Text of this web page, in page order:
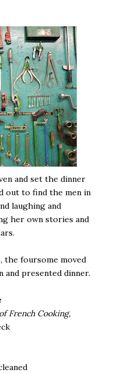
and set the dinner
out to find the men in
laughing and
her own stories and
the foursome moved
and presented dinner.
French Cooking,